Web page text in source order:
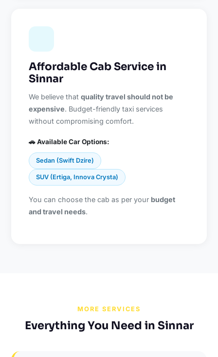
Affordable Cab Service in
Sinnar
We believe thatquality travel should not be
expensive. Budget-friendly taxi services
without compromising comfort.
🚗 Available Car Options:
Sedan (Swift Dzire)
SUV (Ertiga, Innova Crysta)
You can choose the cab as per your budget
and travel needs.
MORE SERVICES
Everything You Need in Sinnar